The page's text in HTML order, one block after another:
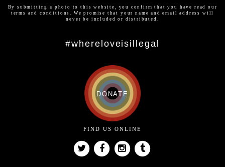
By submitting a photo to this website, you confirm that you have read our
terms and conditions
. We promise that your name and email address will
never be included or distributed.
#whereloveisillegal
DONATE
FIND US ONLINE